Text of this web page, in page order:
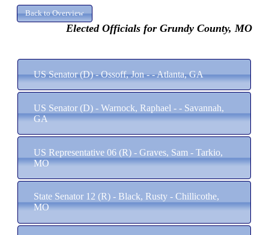
Elected Officials for Grundy County, MO
US Senator (D) - Ossoff, Jon - - Atlanta, GA
US Senator (D) - Warnock, Raphael - - Savannah,
GA
US Representative 06 (R) - Graves, Sam - Tarkio,
MO
State Senator 12 (R) - Black, Rusty - Chillicothe,
MO